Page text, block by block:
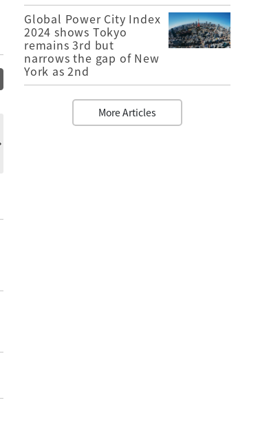
Global Power City Index
2024 shows Tokyo
remains 3rd but
narrows the gap of New
York as 2nd
More Articles